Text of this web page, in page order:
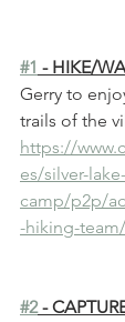
#1 - HIKE/
Gerry to
trails of the
https://
es/silver-
camp/p2p/
-hiking-team/
#2 -